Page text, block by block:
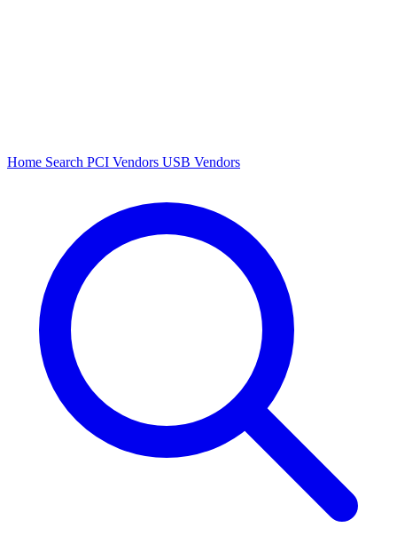
Home Search PCI Vendors USB Vendors